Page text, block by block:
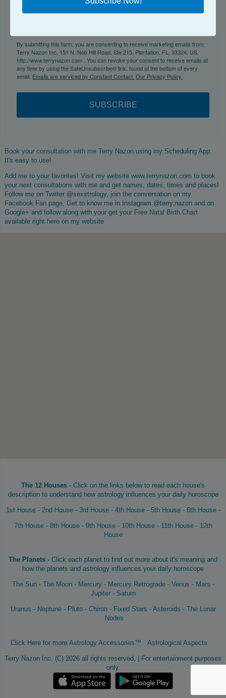
By submitting this form, you are consenting to receive marketing emails from:
Terry Nazon Inc, 151 N. Nob Hill Road, Ste 215, Plantation, FL, 33324, US,
http://www.terrynazon.com . You can revoke your consent to receive emails at
any time by using the SafeUnsubscribe® link, found at the bottom of every
email. Emails are serviced by Constant Contact. Our Privacy Policy.
SUBSCRIBE
Book your consultation with me Terry Nazon using my Scheduling App.
It's easy to use!
Add me to your favorites! Visit my website www.terrynazon.com to book
your next consultations with me and get names, dates, times and places!
Follow me on Twitter @sexstrology, join the conversation on my
Facebook Fan page , Get to know me in Instagram @terry.nazon and on
Google+ and follow along with your get your Free Natal Birth Chart
available right here on my website
The 12 Houses - Click on the links below to read each house's
description to understand how astrology influences your daily horoscope
1st House- 2nd House- 3rd House- 4th House- 5th House- 6th House-
7th House- 8th House- 9th House- 10th House- 11th House- 12th
House
The Planets - Click each planet to find out more about it's meaning and
how the planets and astrology influences your daily horoscope
The Sun- The Moon- Mercury- Mercury Retrograde- Venus - Mars -
Jupiter- Saturn
Uranus -Neptune- Pluto- Chiron- Fixed Stars - Asteroids - The Lunar
Nodes
Click Here for more Astrology Accessories™ Astrological Aspects
Terry Nazon Inc, (C) 2026 all rights reserved, | For entertainment purposes
only.